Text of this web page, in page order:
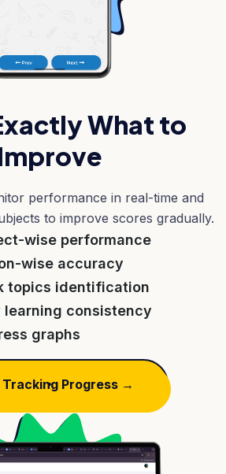
What to
performance in real-time and
to improve scores gradually.
wise performance
wise accuracy
topics identification
learning consistency
graphs
Progress →